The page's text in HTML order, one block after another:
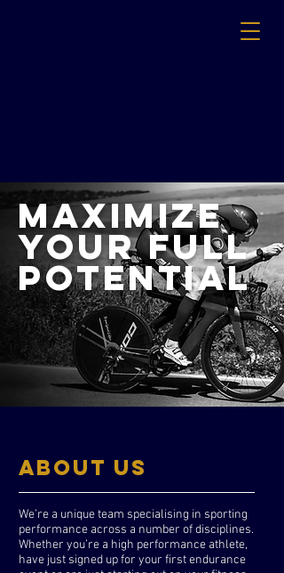
Maximize
Your Full
Potential
ABOUT US
We’re a unique team specialising in sporting
performance across a number of disciplines.
Whether you’re a high performance athlete,
have just signed up for your first endurance